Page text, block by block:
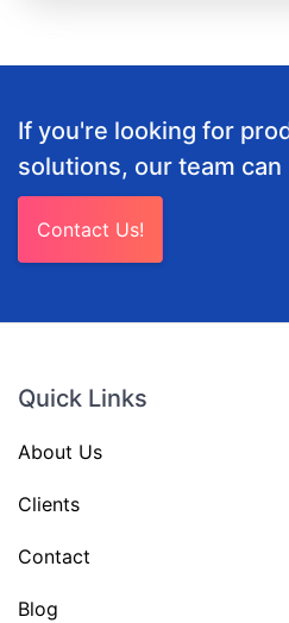
If you're looking for
solutions, our team can
Contact Us!
Quick Links
About Us
Clients
Contact
Blog